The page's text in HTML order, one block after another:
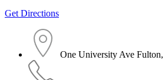
Get Directions
One University Ave Fulton,